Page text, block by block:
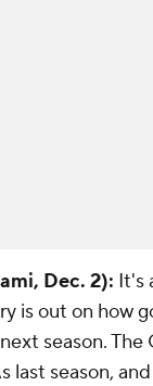
Dec. 2): It's
is out on how
season.
last season,